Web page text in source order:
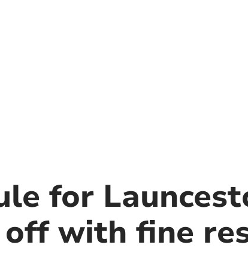
for
off with fine